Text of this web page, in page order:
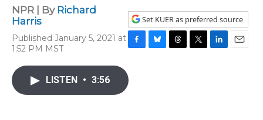
NPR | By Richard
Harris
Published January 5, 2021 at
1:52 PM MST
Set KUER as preferred source
F
c
e
B
T
T
L
E
LISTEN • 3:56